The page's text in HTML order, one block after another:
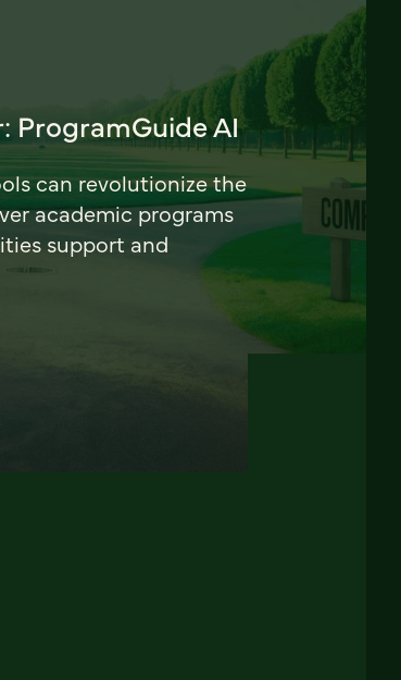
ProgramGuide AI
can revolutionize the
academic programs
support and